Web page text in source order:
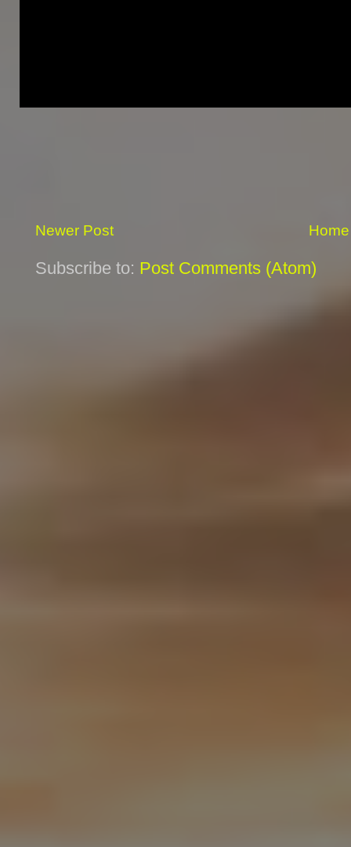
Newer Post Home
Subscribe to: Post Comments (Atom)